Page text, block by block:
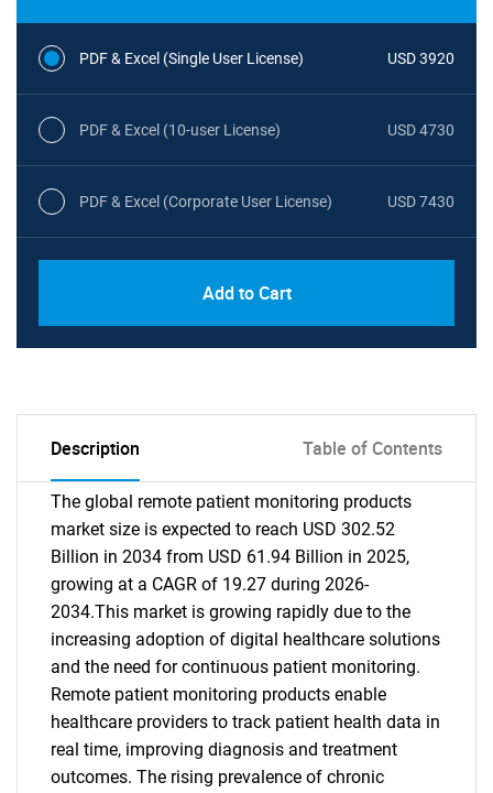
PDF & Excel (Single User License) USD 3920
PDF & Excel (10-user License) USD 4730
PDF & Excel (Corporate User License) USD 7430
Add to Cart
Description Table of Contents
The global remote patient monitoring products
market size is expected to reach USD 302.52
Billion in 2034 from USD 61.94 Billion in 2025,
growing at a CAGR of 19.27 during 2026-
2034.This market is growing rapidly due to the
increasing adoption of digital healthcare solutions
and the need for continuous patient monitoring.
Remote patient monitoring products enable
healthcare providers to track patient health data in
real time, improving diagnosis and treatment
outcomes. The rising prevalence of chronic